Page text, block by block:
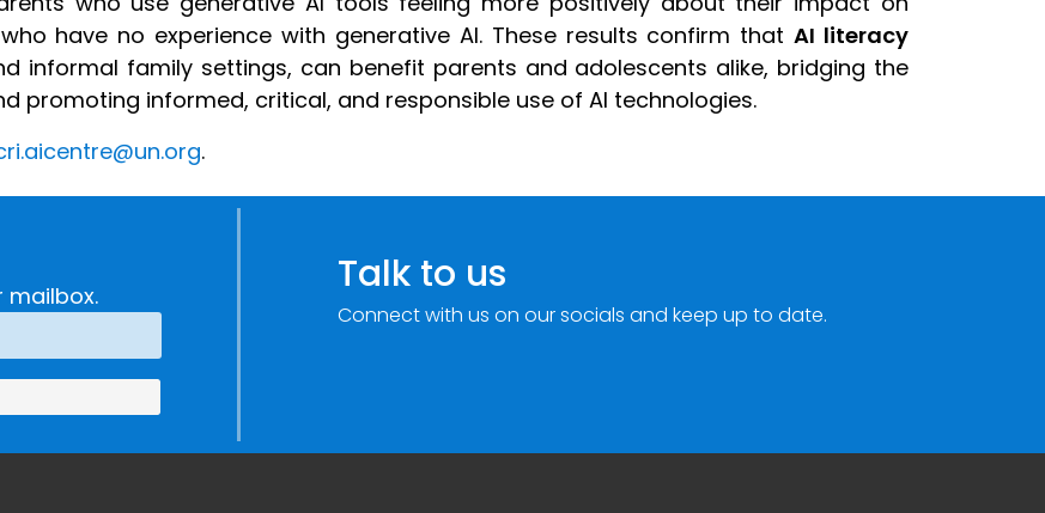
have no experience with generative AI. These results confirm thatAI literacy
informal family settings, can benefit parents and adolescents alike, bridging the
promoting informed, critical, and responsible use of AI technologies.
centre@un.org.
mailbox. Talk to us
Connect with us on our socials and keep up to date.